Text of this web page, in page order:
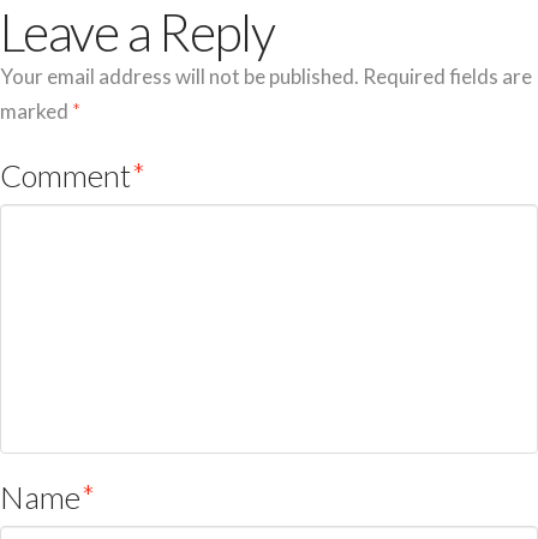
Leave a Reply
Your email address will not be published. Required fields are
marked *
Comment*
Name*